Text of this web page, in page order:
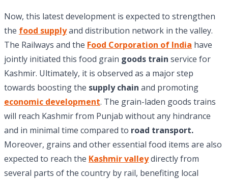
Now, this latest development is expected to strengthen
the food supplyand distribution network in the valley.
The Railways and the Food Corporation of India have
jointly initiated this food grain goods train service for
Kashmir. Ultimately, it is observed as a major step
towards boosting the supply chain and promoting
economic development. The grain-laden goods trains
will reach Kashmir from Punjab without any hindrance
and in minimal time compared to road transport.
Moreover, grains and other essential food items are also
expected to reach the Kashmir valleydirectly from
several parts of the country by rail, benefiting local